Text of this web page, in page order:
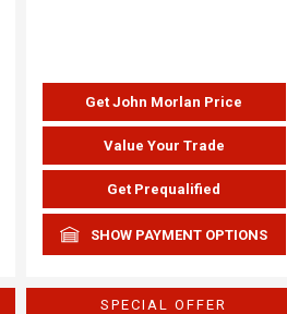
Get John Morlan Price
Value Your Trade
Get Prequalified
SHOW PAYMENT OPTIONS
SPECIAL OFFER